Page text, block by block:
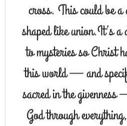
cross. This could be
shaped like union.It’s
to mysteries so Christ
this world — and
sacred in the
God through